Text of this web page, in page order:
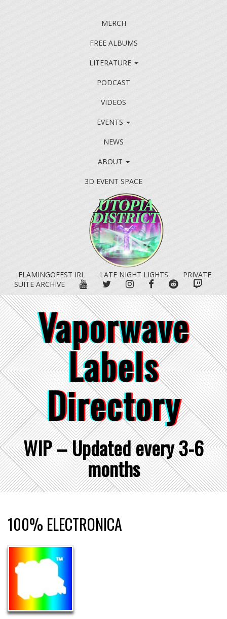
MERCH
FREE ALBUMS
LITERATURE
PODCAST
VIDEOS
EVENTS
NEWS
ABOUT
3D EVENT SPACE
FLAMINGOFEST IRL LATE NIGHT LIGHTS
PRIVATE
SUITE ARCHIVE
YOUTUBETWITTERINSTAGRAM
FACEBOOKREDDIT
Vaporwave
Labels
Directory
WIP – Updated every 3-6
months
100% ELECTRONICA